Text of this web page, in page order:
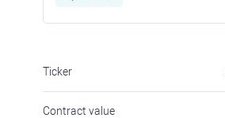
Ticker
Contract value